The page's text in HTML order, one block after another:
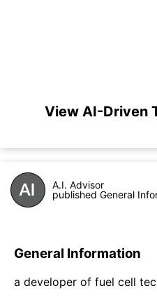
View AI-Driven
A.I. Advisor
published General
General Information
a developer of fuel cell